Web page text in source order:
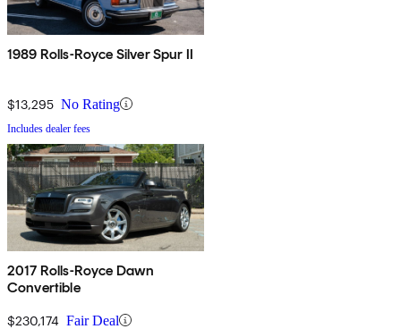
1989 Rolls-Royce Silver Spur II
$13,295 No Rating
Includes dealer fees
2017 Rolls-Royce Dawn
Convertible
$230,174 Fair Deal